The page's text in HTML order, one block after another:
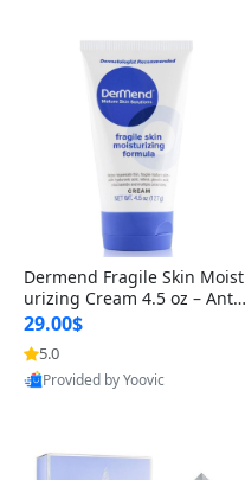
Dermend Fragile Skin Moist
urizing Cream 4.5 oz – Anti-
Aging Firming & Strengthe
ning Lotion for Thin Aging
Skin
29.00$
5.0
Provided by Yoovic